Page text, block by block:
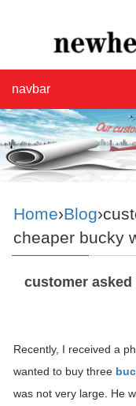
navbar
Home›Blog
cheaper bucky
customer
Recently, I received a
wanted to buy three
was not very large. He